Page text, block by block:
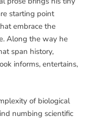
starting point
embrace the
Along the way he
span history,
informs, entertains,
of biological
numbing scientific